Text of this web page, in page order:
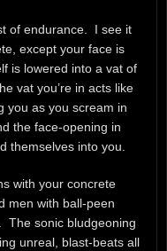
of endurance. I see it
except your face is
is lowered into a vat of
vat you’re in acts like
you as you scream in
the face-opening in
themselves into you.
with your concrete
men with ball-peen
The sonic bludgeoning
unreal, blast-beats all